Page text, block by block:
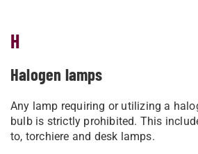
H
Halogen lamps
Any lamp requiring or utilizing a
bulb is strictly prohibited. This
to, torchiere and desk lamps.